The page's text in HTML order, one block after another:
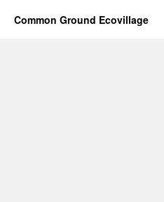
Common Ground Ecovillage